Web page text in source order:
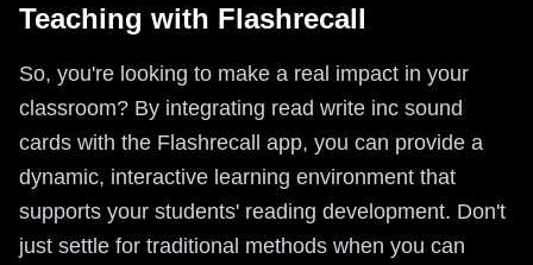
Teaching with Flashrecall
So, you're looking to make a real impact in your
classroom? By integrating read write inc sound
cards with the Flashrecall app, you can provide a
dynamic, interactive learning environment that
supports your students' reading development. Don't
just settle for traditional methods when you can